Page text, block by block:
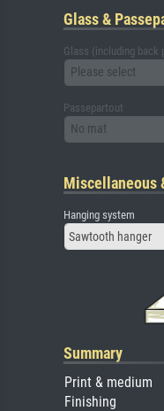
Glass &
Glass (including back
Please select
Passepartout
No mat
Miscellaneous
Hanging system
Sawtooth hanger
Summary
Print & medium
Finishing